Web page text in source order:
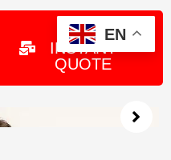
GET
INSTANT
QUOTE
EN